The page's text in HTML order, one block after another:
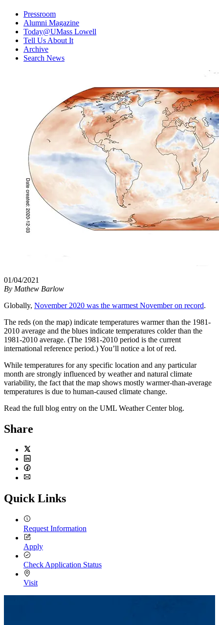
Pressroom
Alumni Magazine
Today@UMass Lowell
Tell Us About It
Archive
Search News
01/04/2021
By Mathew Barlow
Globally, November 2020 was the warmest November on record.
The reds (on the map) indicate temperatures warmer than the 1981-
2010 average and the blues indicate temperatures colder than the
1981-2010 average. (The 1981-2010 period is the current
international reference period.) You’ll notice a lot of red.
While temperatures for any specific location and any particular
month are strongly influenced by weather and natural climate
variability, the fact that the map shows mostly warmer-than-average
temperatures is due to human-caused climate change.
Read the full blog entry on the UML Weather Center blog.
Share
Twitter
LinkedIn
Facebook
Quick Links
Request Information
Apply
Check Application Status
Visit